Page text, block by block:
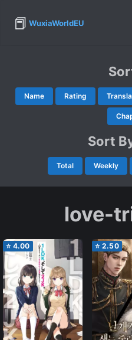
📕 WuxiaWorldEU
Name Rating
Sort
Total Weekly
love-
⭐ 4.00 ⭐ 2.50